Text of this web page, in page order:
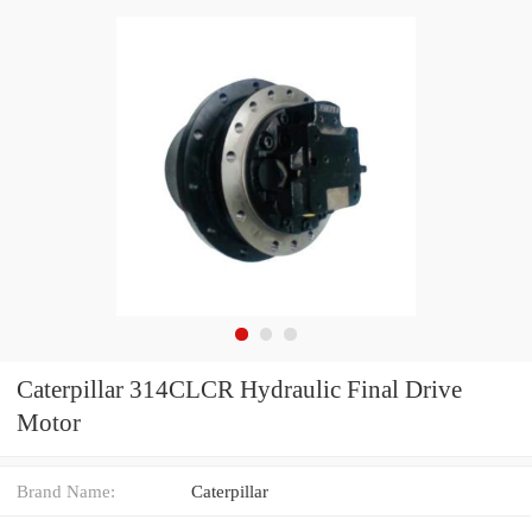
Caterpillar 314CLCR Hydraulic Final Drive
Motor
Brand Name: Caterpillar